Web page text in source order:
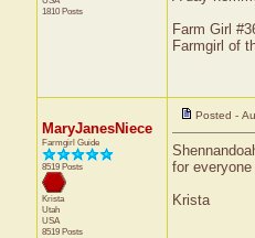
1810 Posts
Farm Girl
Farmgirl of
MaryJanesNiece
Farmgirl Guide
8519 Posts
Krista
Utah
USA
8519 Posts
Posted -
for
Krista